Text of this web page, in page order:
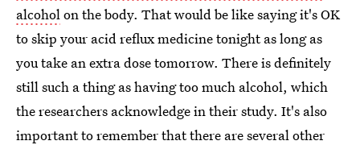
alcoholon the body. That would be like saying it's OK
to skip your acid reflux medicine tonight as long as
you take an extra dose tomorrow. There is definitely
still such a thing as having too much alcohol, which
the researchers acknowledge in their study. It's also
important to remember that there are several other